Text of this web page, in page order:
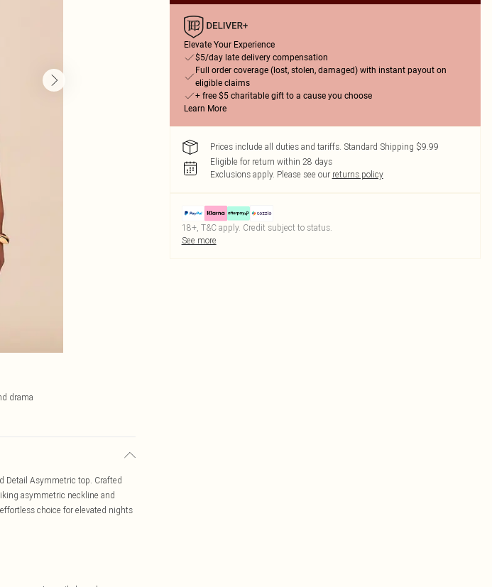
drama
Detail Asymmetric top. Crafted
asymmetric neckline and
choice for elevated nights
Elevate Your Experience
$5/day late delivery compensation
Full order coverage (lost, stolen, damaged) with instant payout on
eligible claims
+ free $5 charitable gift to a cause you choose
Learn More
Prices include all duties and tariffs. Standard Shipping $9.99
Eligible for return within 28 days
Exclusions apply. Please see our returns policy
18+, T&C apply. Credit subject to status.
See more